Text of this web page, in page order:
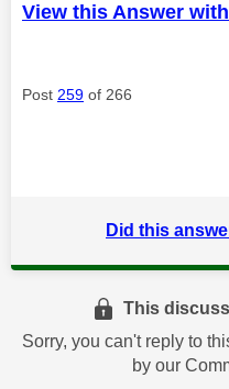
View this Answer
Post 259 of 266
Did this
This
Sorry, you can't reply to
by our